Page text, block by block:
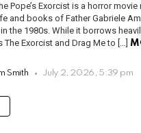
Pope’s Exorcist is a horror movie
and books of Father Gabriele
the 1980s. While it borrows
The Exorcist and Drag Me to […]
Smith July 2, 2026, 5:39 pm